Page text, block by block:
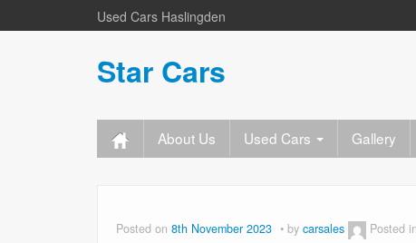
Used Cars Haslingden
Star Cars
About Us Used Cars Gallery
Posted on 8th November 2023 by carsales Posted in